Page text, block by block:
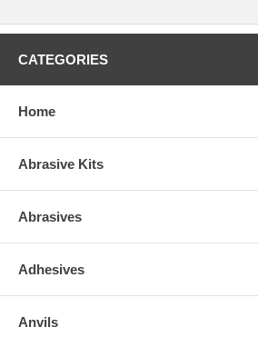
CATEGORIES
Home
Abrasive Kits
Abrasives
Adhesives
Anvils